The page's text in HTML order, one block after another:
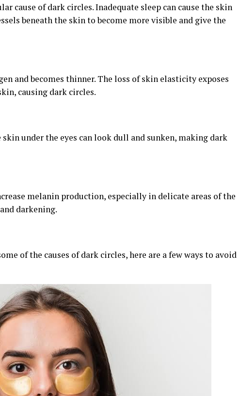
cause of dark circles. Inadequate sleep can cause the skin
beneath the skin to become more visible and give the
and becomes thinner. The loss of skin elasticity exposes
causing dark circles.
under the eyes can look dull and sunken, making dark
melanin production, especially in delicate areas of the
darkening.
of the causes of dark circles, here are a few ways to avoid